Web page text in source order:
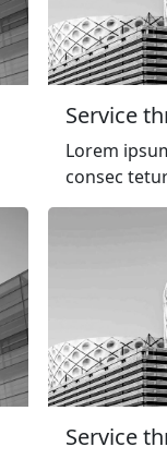
Service
Lorem
consec
Service